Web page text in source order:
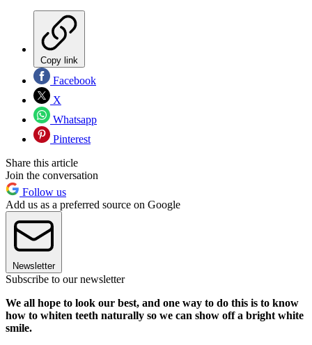
Copy link
Facebook
X
Whatsapp
Pinterest
Share this article
Join the conversation
Follow us
Add us as a preferred source on Google
Newsletter
Subscribe to our newsletter
We all hope to look our best, and one way to do this is to know
how to whiten teeth naturally so we can show off a bright white
smile.